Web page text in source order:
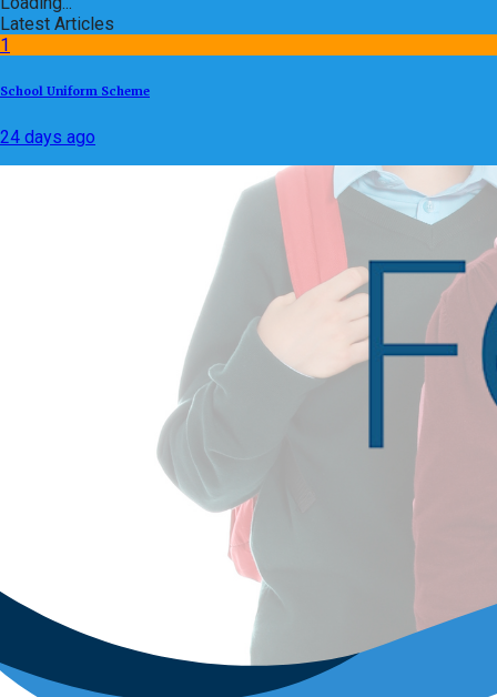
Latest Articles
1
School Uniform Scheme
24 days ago